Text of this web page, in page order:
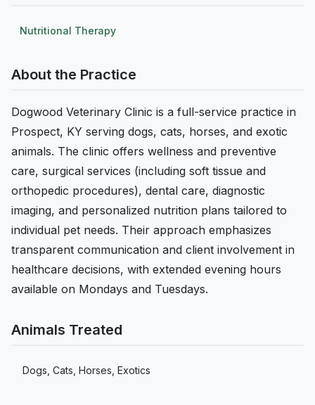
Nutritional Therapy
About the Practice
Dogwood Veterinary Clinic is a full-service practice in
Prospect, KY serving dogs, cats, horses, and exotic
animals. The clinic offers wellness and preventive
care, surgical services (including soft tissue and
orthopedic procedures), dental care, diagnostic
imaging, and personalized nutrition plans tailored to
individual pet needs. Their approach emphasizes
transparent communication and client involvement in
healthcare decisions, with extended evening hours
available on Mondays and Tuesdays.
Animals Treated
Dogs, Cats, Horses, Exotics